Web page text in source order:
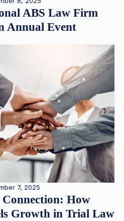
ABS Law Firm
Annual Event
7, 2025
How
Growth in Trial Law